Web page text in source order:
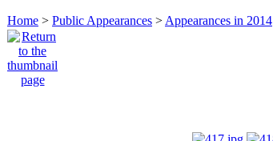
Home > Public Appearances > Appearances in 2014